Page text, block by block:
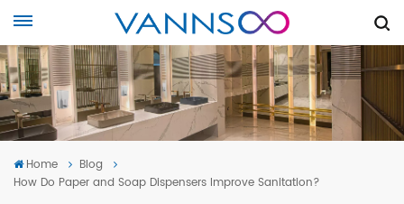
Home
Blog
How Do Paper and Soap Dispensers Improve Sanitation?